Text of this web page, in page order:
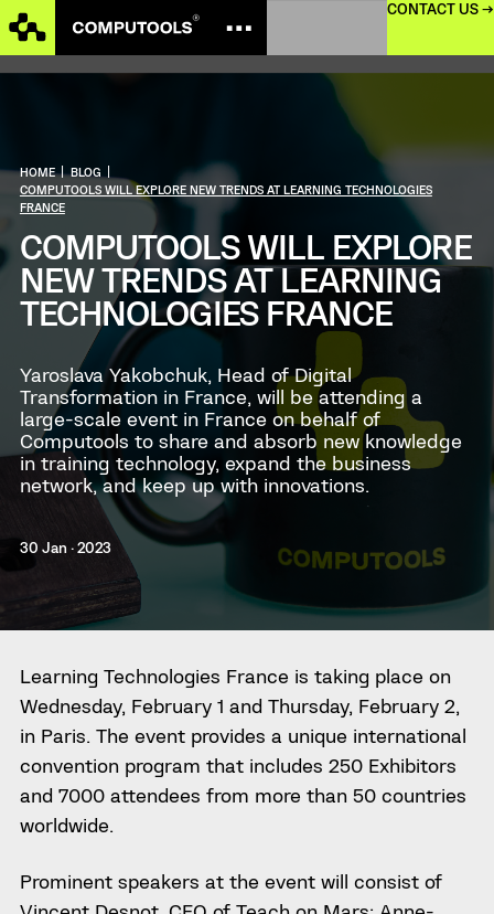
CONTACT US →
HOME | BLOG
COMPUTOOLS WILL EXPLORE NEW TRENDS AT LEARNING TECHNOLOGIES
FRANCE
COMPUTOOLS WILL EXPLORE
NEW TRENDS AT LEARNING
TECHNOLOGIES FRANCE
Yaroslava Yakobchuk, Head of Digital
Transformation in France, will be attending a
large-scale event in France on behalf of
Computools to share and absorb new knowledge
in training technology, expand the business
network, and keep up with innovations.
30 Jan · 2023
Learning Technologies France is taking place on
Wednesday, February 1 and Thursday, February 2,
in Paris. The event provides a unique international
convention program that includes 250 Exhibitors
and 7000 attendees from more than 50 countries
worldwide.
Prominent speakers at the event will consist of